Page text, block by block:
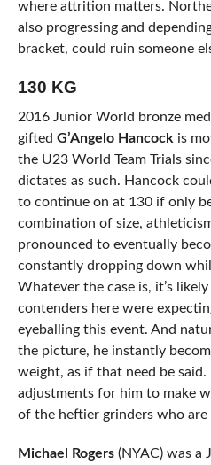
where attrition matters.
also progressing and
bracket, could ruin someone
130 KG
2016 Junior World bronze
gifted G’Angelo Hancock is
the U23 World Team Trials
dictates as such. Hancock
to continue on at 130 if only
combination of size,
pronounced to eventually
constantly dropping down
Whatever the case is, it’s
contenders here were
eyeballing this event. And
the picture, he instantly
weight, as if that need be
adjustments for him to make
of the heftier grinders who
Michael Rogers(NYAC) was a